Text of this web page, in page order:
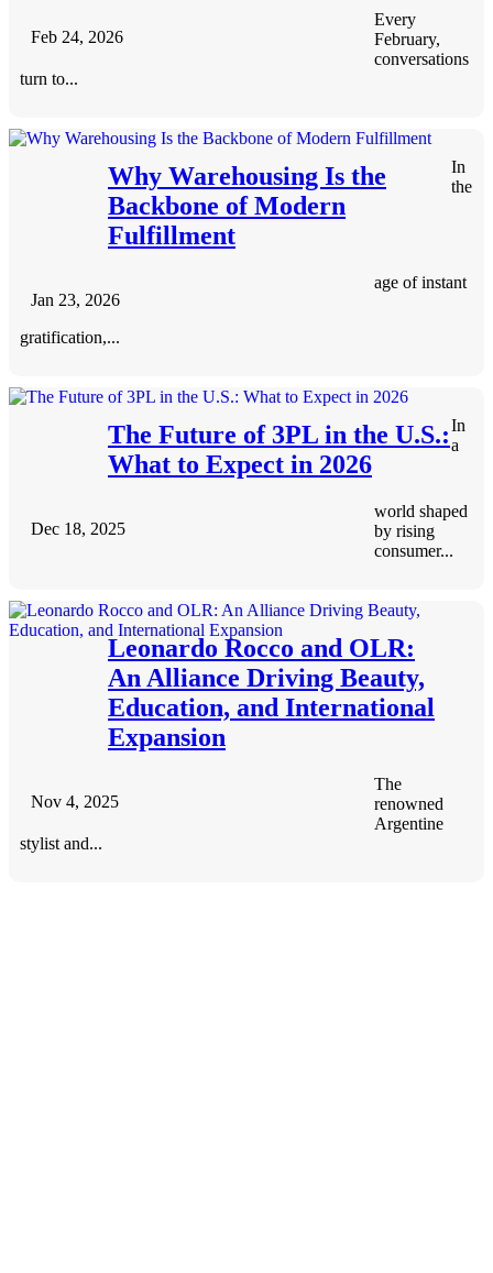
Feb 24, 2026
Every
February,
conversations
turn to...
Why Warehousing Is the
Backbone of Modern
Fulfillment
Jan 23, 2026
In
the
age of instant
gratification,...
The Future of 3PL in the U.S.:
What to Expect in 2026
Dec 18, 2025
In
a
world shaped
by rising
consumer...
Leonardo Rocco and OLR:
An Alliance Driving Beauty,
Education, and International
Expansion
Nov 4, 2025
The
renowned
Argentine
stylist and...